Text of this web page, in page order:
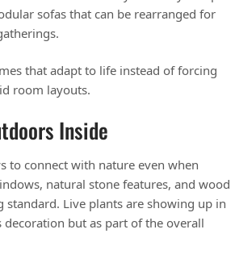
sofas that can be rearranged for
that adapt to life instead of forcing
room layouts.
Inside
to connect with nature even when
natural stone features, and wood
standard. Live plants are showing up in
but as part of the overall